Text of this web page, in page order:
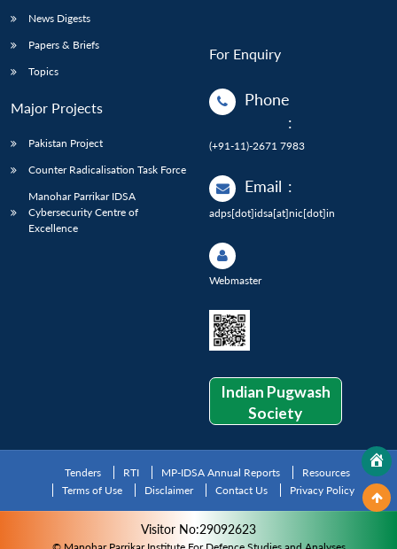
News Digests
Papers & Briefs
Topics
Major Projects
Pakistan Project
Counter Radicalisation Task Force
Manohar Parrikar IDSA
Cybersecurity Centre of
Excellence
For Enquiry
Phone
:
(+91-11)-2671 7983
Email :
adps[dot]idsa[at]nic[dot]in
Webmaster
Indian Pugwash
Society
Tenders RTI MP-IDSA Annual Reports
Resources
Terms of Use
Disclaimer Contact Us Privacy Policy
Visitor No:29092623